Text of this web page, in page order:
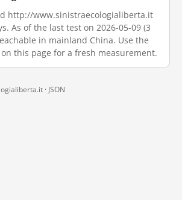
http://www.sinistraecologialiberta.it
As of the last test on 2026-05-09 (3
in mainland China. Use the
this page for a fresh measurement.
· JSON